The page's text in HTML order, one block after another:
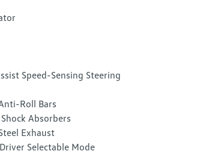
Speed-Sensing Steering
Roll Bars
Absorbers
Exhaust
Selectable Mode